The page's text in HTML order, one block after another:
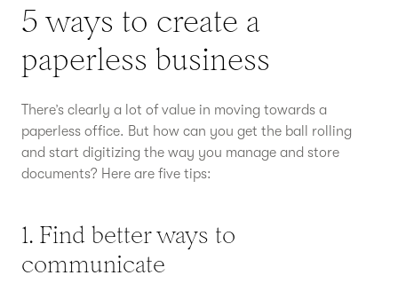
5 ways to create a
paperless business
There’s clearly a lot of value in moving towards a
paperless office. But how can you get the ball rolling
and start digitizing the way you manage and store
documents? Here are five tips:
1. Find better ways to
communicate